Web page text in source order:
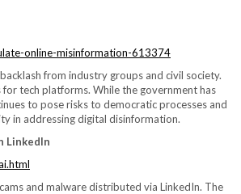
online-misinformation-613374
from industry groups and civil society.
tech platforms. While the government has
to pose risks to democratic processes and
in addressing digital disinformation.
LinkedIn
and malware distributed via LinkedIn. The